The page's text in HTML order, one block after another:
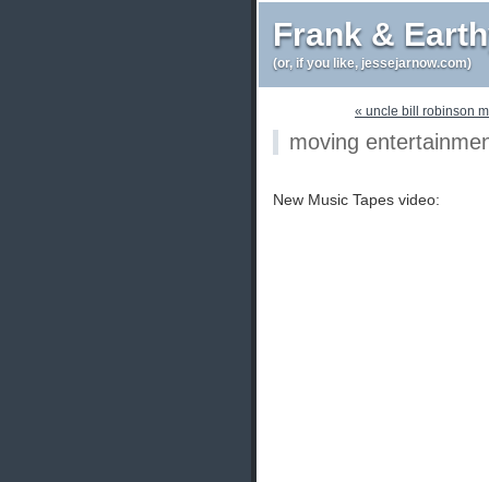
Frank &
(or, if you like, jessejarnow.com)
« uncle bill robinson
moving
New Music Tapes video: